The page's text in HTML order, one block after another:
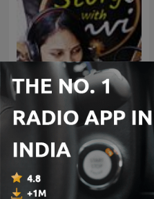
Story With Anvi, Stories
For Kids In Hindi